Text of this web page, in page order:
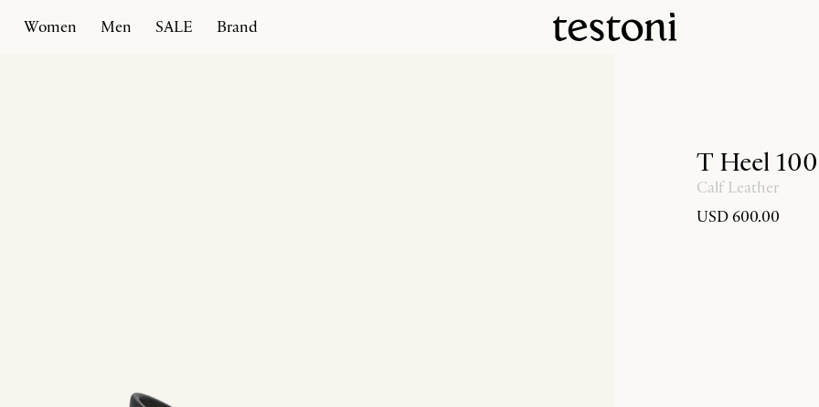
Home Products T Heel 100
Women Men SALE Brand
T Heel 100
Calf Leather
USD 600.00